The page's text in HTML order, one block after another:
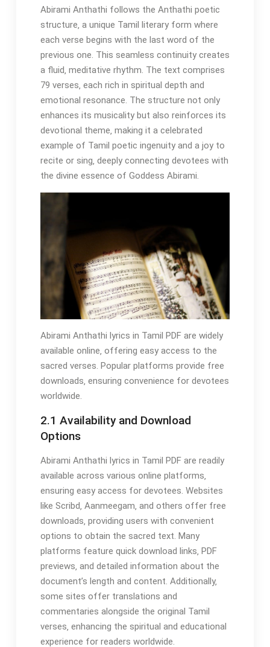
Abirami Anthathi follows the Anthathi poetic
structure‚ a unique Tamil literary form where
each verse begins with the last word of the
previous one. This seamless continuity creates
a fluid‚ meditative rhythm. The text comprises
79 verses‚ each rich in spiritual depth and
emotional resonance. The structure not only
enhances its musicality but also reinforces its
devotional theme‚ making it a celebrated
example of Tamil poetic ingenuity and a joy to
recite or sing‚ deeply connecting devotees with
the divine essence of Goddess Abirami.
Abirami Anthathi lyrics in Tamil PDF are widely
available online‚ offering easy access to the
sacred verses. Popular platforms provide free
downloads‚ ensuring convenience for devotees
worldwide.
2.1 Availability and Download
Options
Abirami Anthathi lyrics in Tamil PDF are readily
available across various online platforms‚
ensuring easy access for devotees. Websites
like Scribd‚ Aanmeegam‚ and others offer free
downloads‚ providing users with convenient
options to obtain the sacred text. Many
platforms feature quick download links‚ PDF
previews‚ and detailed information about the
document’s length and content. Additionally‚
some sites offer translations and
commentaries alongside the original Tamil
verses‚ enhancing the spiritual and educational
experience for readers worldwide.